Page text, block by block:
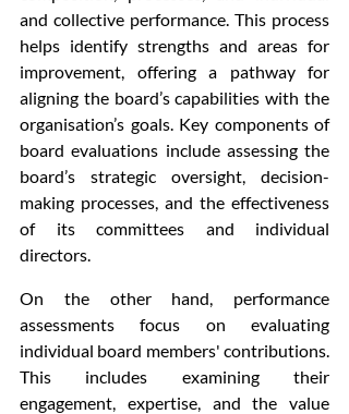
and collective performance. This process
helps identify strengths and areas for
improvement, offering a pathway for
aligning the board’s capabilities with the
organisation’s goals. Key components of
board evaluations include assessing the
board’s strategic oversight, decision-
making processes, and the effectiveness
of its committees and individual
directors.
On the other hand, performance
assessments focus on evaluating
individual board members' contributions.
This includes examining their
engagement, expertise, and the value